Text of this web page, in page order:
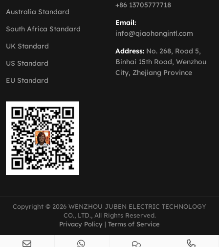
Australia Standard
South Africa Standard
UK Standard
US Standard
EU Standard
+86 13705777718
Email:
info@qiaohongintl.com
Address: No. 268, Road 5,
Binhai 15th Road, Wenzhou
City, Zhejiang Province
Copyright © 2026 WENZHOU JUBEN ELECTRIC TECHNOLOGY
CO., LTD., All Rights Reserved.
Privacy Policy | Terms of Service